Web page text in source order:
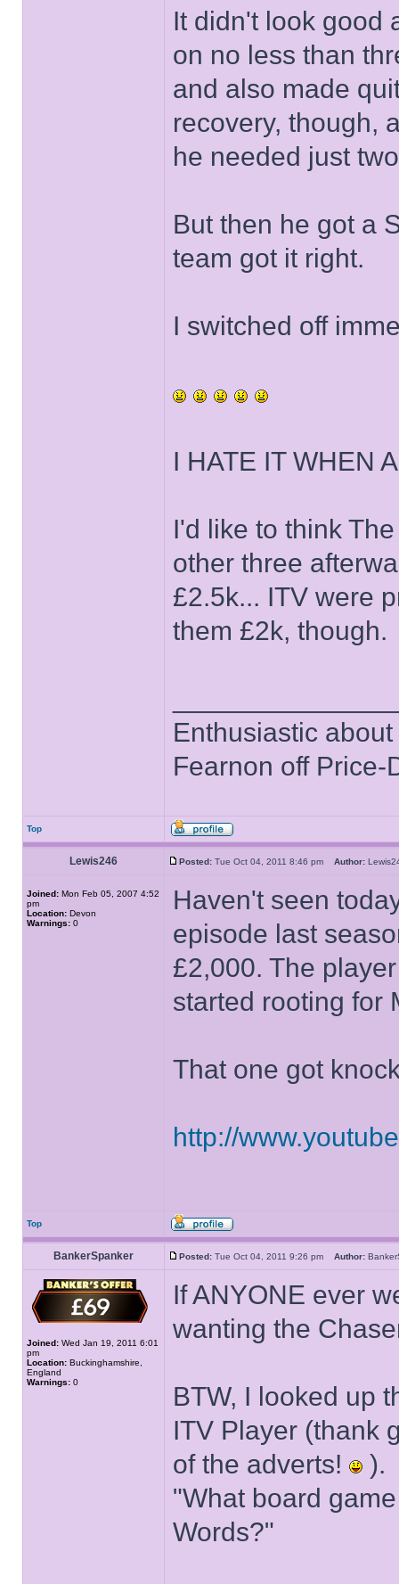
It didn't look good
on no less than
and also made
recovery, though,
he needed just
But then he got a
team got it right.
I switched off
I HATE IT WHEN
I'd like to think
other three
£2.5k... ITV were
them £2k, though.
Enthusiastic
Fearnon off Price-
Top
Lewis246 Posted: Tue Oct 04, 2011 8:46 pm Author:
Joined: Mon Feb 05, 2007 4:52
pm
Location: Devon
Warnings: 0
Haven't seen
episode last
£2,000. The
started rooting for
That one got
http://
Top
BankerSpanker Posted: Tue Oct 04, 2011 9:26 pm Author:
Joined: Wed Jan 19, 2011 6:01
pm
Location: Buckinghamshire,
England
Warnings: 0
If ANYONE ever
wanting the
BTW, I looked up
ITV Player (thank
of the adverts!
).
"What board
Words?"